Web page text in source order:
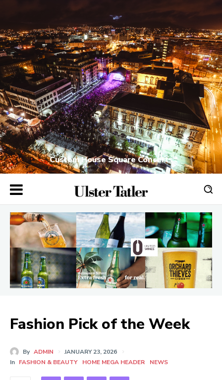
Custom House Square Concerts
Fashion Pick of the Week
By ADMIN
JANUARY 23, 2026
In FASHION & BEAUTY HOME MEGA HEADER NEWS